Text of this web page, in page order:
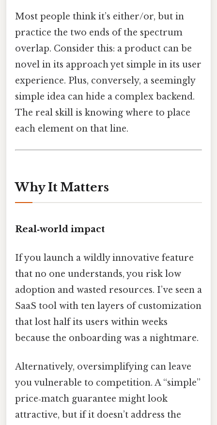
Most people think it’s either/or, but in
practice the two ends of the spectrum
overlap. Consider this: a product can be
novel in its approach yet simple in its user
experience. Plus, conversely, a seemingly
simple idea can hide a complex backend.
The real skill is knowing where to place
each element on that line.
Why It Matters
Real‑world impact
If you launch a wildly innovative feature
that no one understands, you risk low
adoption and wasted resources. I’ve seen a
SaaS tool with ten layers of customization
that lost half its users within weeks
because the onboarding was a nightmare.
Alternatively, oversimplifying can leave
you vulnerable to competition. A “simple”
price‑match guarantee might look
attractive, but if it doesn’t address the